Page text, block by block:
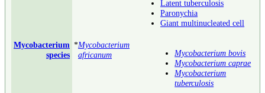
Latent tuberculosis
Paronychia
Giant multinucleated cell
Mycobacterium
species
*Mycobacterium
africanum
Mycobacterium bovis
Mycobacterium caprae
Mycobacterium
tuberculosis